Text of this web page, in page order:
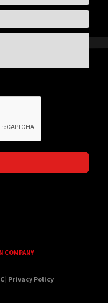
COMPANY
| Privacy Policy